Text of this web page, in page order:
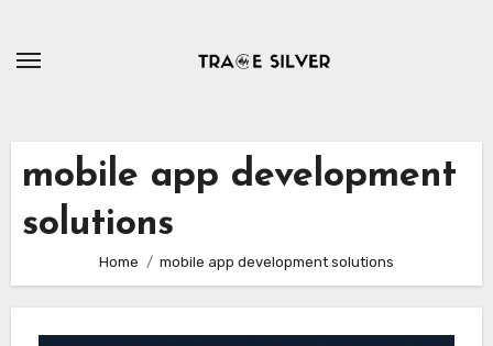
content
mobile app development
solutions
Home mobile app development solutions